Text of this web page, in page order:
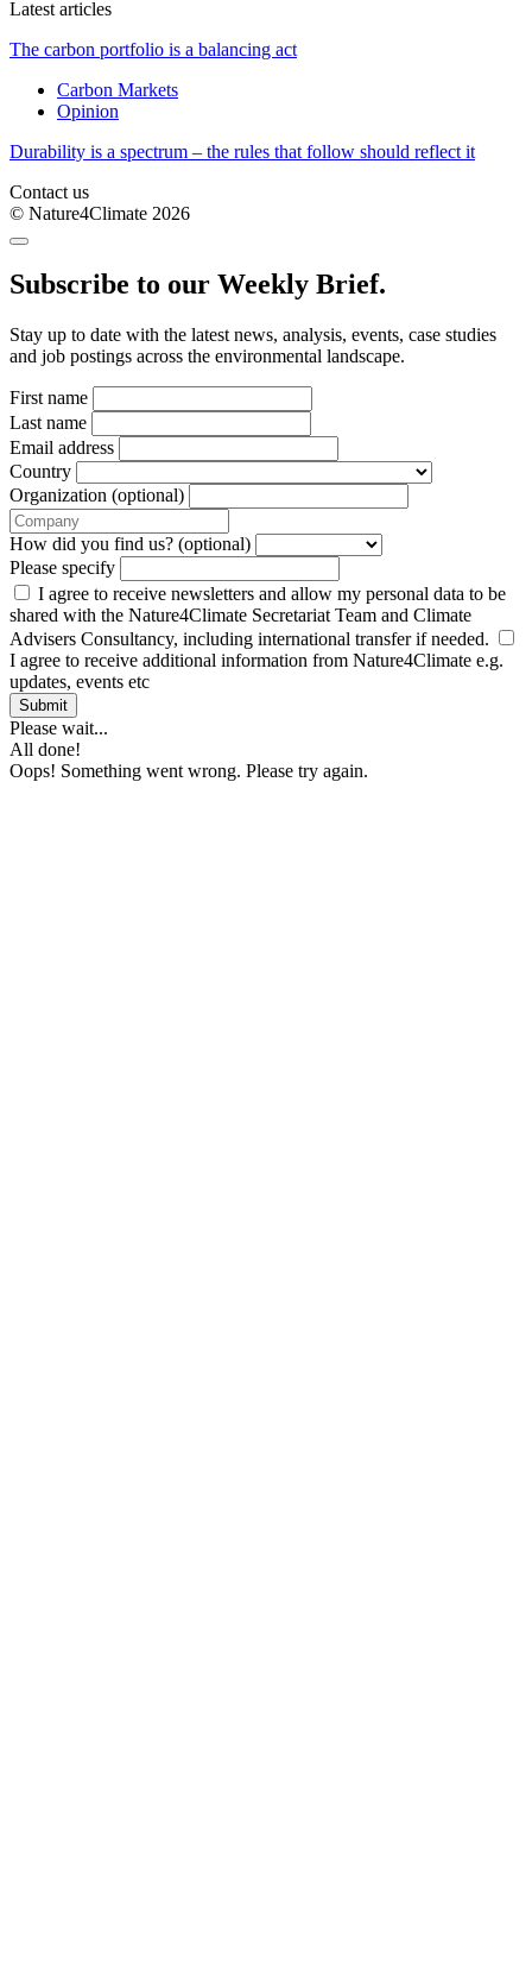
Latest articles
The carbon portfolio is a balancing act
Carbon Markets
Opinion
Durability is a spectrum – the rules that follow should reflect it
Contact us
© Nature4Climate 2026
Subscribe to our Weekly Brief.
Stay up to date with the latest news, analysis, events, case studies
and job postings across the environmental landscape.
First name
Last name
Email address
Country
Organization (optional)
How did you find us? (optional)
Please specify
I agree to receive newsletters and allow my personal data to be
shared with the Nature4Climate Secretariat Team and Climate
Advisers Consultancy, including international transfer if needed.
I agree to receive additional information from Nature4Climate e.g.
updates, events etc
Submit
Please wait...
All done!
Oops! Something went wrong. Please try again.